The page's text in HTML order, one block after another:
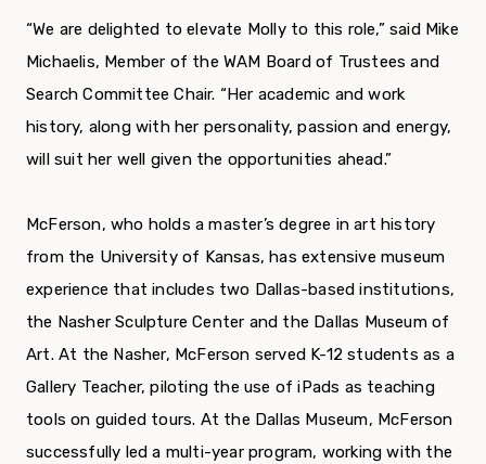
“We are delighted to elevate Molly to this role,” said Mike
Michaelis, Member of the WAM Board of Trustees and
Search Committee Chair. “Her academic and work
history, along with her personality, passion and energy,
will suit her well given the opportunities ahead.”
McFerson, who holds a master’s degree in art history
from the University of Kansas, has extensive museum
experience that includes two Dallas-based institutions,
the Nasher Sculpture Center and the Dallas Museum of
Art. At the Nasher, McFerson served K-12 students as a
Gallery Teacher, piloting the use of iPads as teaching
tools on guided tours. At the Dallas Museum, McFerson
successfully led a multi-year program, working with the